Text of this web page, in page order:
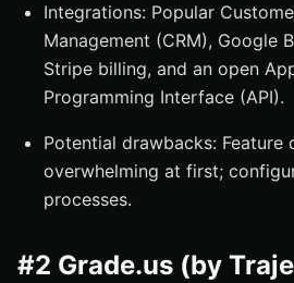
Integrations: Popular
Management (CRM), Google
Stripe billing, and an open
Programming Interface (API).
Potential drawbacks: Feature
overwhelming at first;
processes.
#2 Grade.us (by